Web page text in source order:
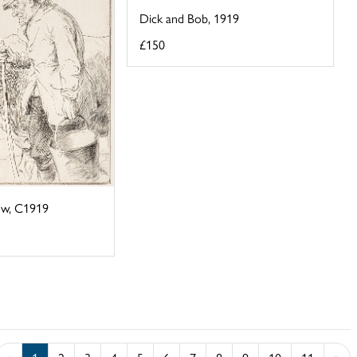
Dick and Bob, 1919
£150
C1919